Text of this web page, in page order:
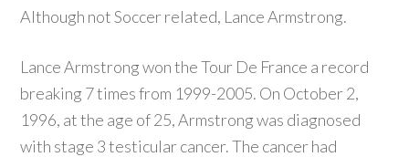
Although not Soccer related, Lance Armstrong.
Lance Armstrong won the Tour De France a record
breaking 7 times from 1999-2005. On October 2,
1996, at the age of 25, Armstrong was diagnosed
with stage 3 testicular cancer. The cancer had